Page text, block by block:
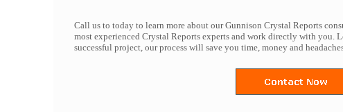
Call us to today to learn more about our Gunnison Crystal Reports
most experienced Crystal Reports experts and work directly with you.
successful project, our process will save you time, money and